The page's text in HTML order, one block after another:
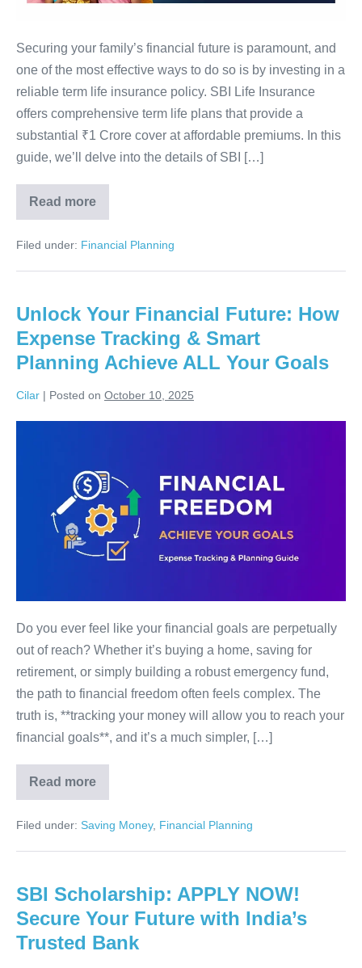
SBI
Life
Insurance
Full
Guide
2025
Securing your family’s financial future is paramount, and
one of the most effective ways to do so is by investing in a
reliable term life insurance policy. SBI Life Insurance
offers comprehensive term life plans that provide a
substantial ₹1 Crore cover at affordable premiums. In this
guide, we’ll delve into the details of SBI […]
Read more
Get
₹1
Life
Easily
Term
Life
Insurance
Full
Guide
2025
Filed under: Financial Planning
Unlock Your Financial Future: How
Expense Tracking & Smart
Planning Achieve ALL Your Goals
Cilar | Posted on October 10, 2025
Expense
Smart
Planning
Achieve
ALL
Your
Goals
Do you ever feel like your financial goals are perpetually
out of reach? Whether it’s buying a home, saving for
retirement, or simply building a robust emergency fund,
the path to financial freedom often feels complex. The
truth is, **tracking your money will allow you to reach your
financial goals**, and it’s a much simpler, […]
Read more
Unlock
Your
Future:
Expense
Smart
Planning
Achieve
ALL
Your
Filed under: Saving Money, Financial Planning
SBI Scholarship: APPLY NOW!
Secure Your Future with India’s
Trusted Bank